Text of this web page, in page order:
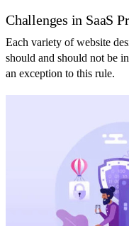
Challenges in SaaS
Each variety of website
should and should not be
an exception to this rule.